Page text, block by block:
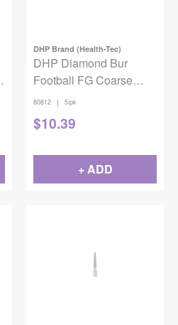
DHP Brand (Health-Tec)
DHP Diamond Bur
Football FG Coarse
868-018 5/pack
80812 | 5/pk
$10.39
+ ADD